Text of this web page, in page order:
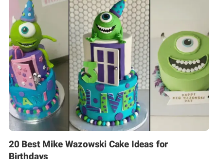
20 Best Mike Wazowski Cake Ideas for